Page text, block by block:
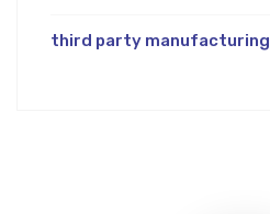
third party manufacturing